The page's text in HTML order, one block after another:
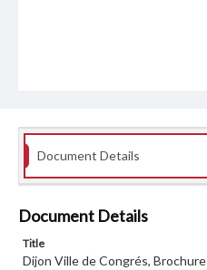
Document Details
Document Details
Title
Dijon Ville de Congrés, Brochure